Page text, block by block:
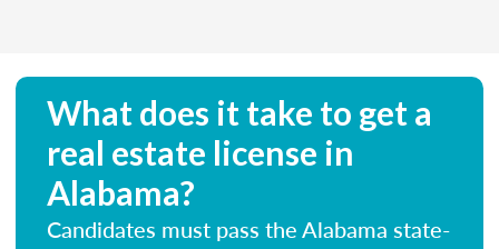
What does it take to get a
real estate license in
Alabama?
Candidates must pass the Alabama state-